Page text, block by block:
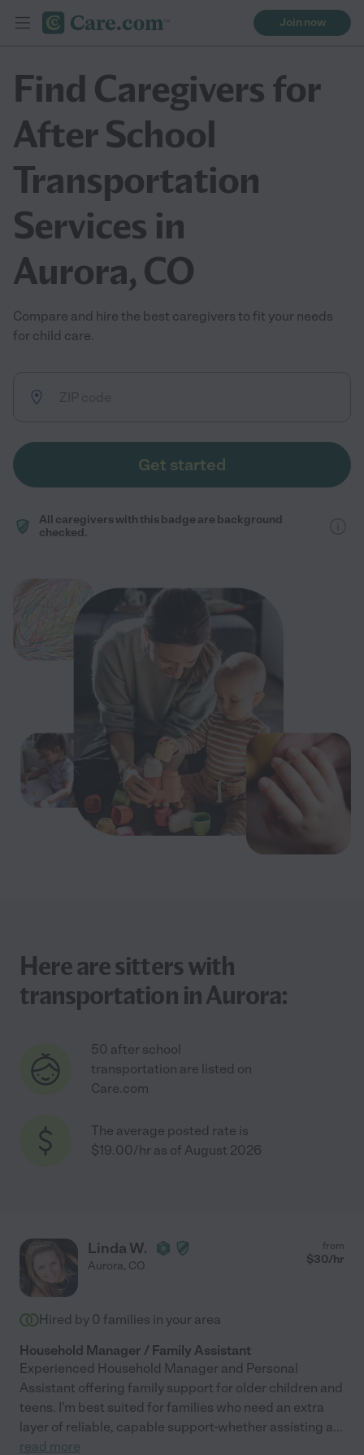
Join now
Find Caregivers for
After School
Transportation
Services in
Aurora, CO
Compare and hire the best caregivers to fit your needs
for child care.
Get started
All caregivers with this badge are background
checked.
Here are sitters with
transportation in Aurora:
50 after school
transportation are listed on
Care.com
The average posted rate is
$19.00/hr as of August 2026
Linda W.
Aurora, CO
from
$30/hr
Hired by 0 families in your area
Household Manager / Family Assistant
Experienced Household Manager and Personal
Assistant offering family support for older children and
teens. I'm best suited for families who need an extra
layer of reliable, capable support-whether assisting a...
read more